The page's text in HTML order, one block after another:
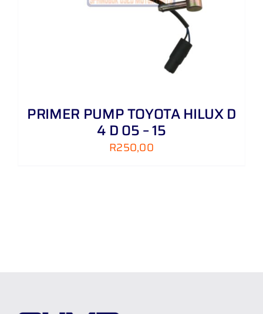
PRIMER PUMP TOYOTA HILUX D
4 D 05 – 15
R250,00